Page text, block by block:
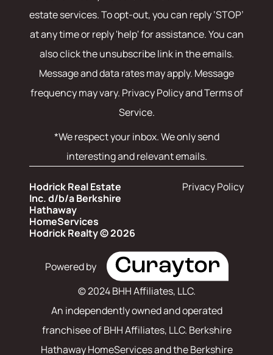
estate services. To opt-out, you can reply ‘STOP’
at any time or reply 'help' for assistance. You can
also click the unsubscribe link in the emails.
Message and data rates may apply. Message
frequency may vary. Privacy Policy and Terms of
Service.
*We respect your inbox. We only send
interesting and relevant emails.
Hodrick Real Estate
Inc. d/b/a Berkshire
Hathaway
HomeServices
Hodrick Realty © 2026
Privacy Policy
Powered by
© 2024 BHH Affiliates, LLC.
An independently owned and operated
franchisee of BHH Affiliates, LLC. Berkshire
Hathaway HomeServices and the Berkshire